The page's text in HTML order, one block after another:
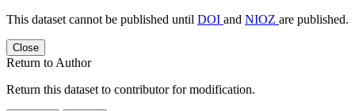
This dataset cannot be published until DOI and NIOZ are published.
Close
Return to Author
Return this dataset to contributor for modification.